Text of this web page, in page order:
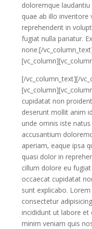
doloremque
quae ab illo inventore
reprehenderit in
fugiat nulla pariatur.
none.[/
[/vc_column_text][/
cupidatat non
deserunt mollit anim
unde omnis iste
accusantium
aperiam, eaque ipsa
quasi dolor in
cillum dolore eu
occaecat cupidatat
sunt explicabo.
consectetur
incididunt ut labore et
minim veniam quis